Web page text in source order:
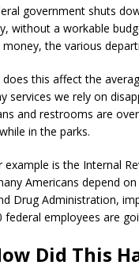
government shuts
without a workable
the various
this affect the
services we rely on
and restrooms are
in the parks.
example is the Internal
Americans depend
Drug Administration,
federal employees are
Did This